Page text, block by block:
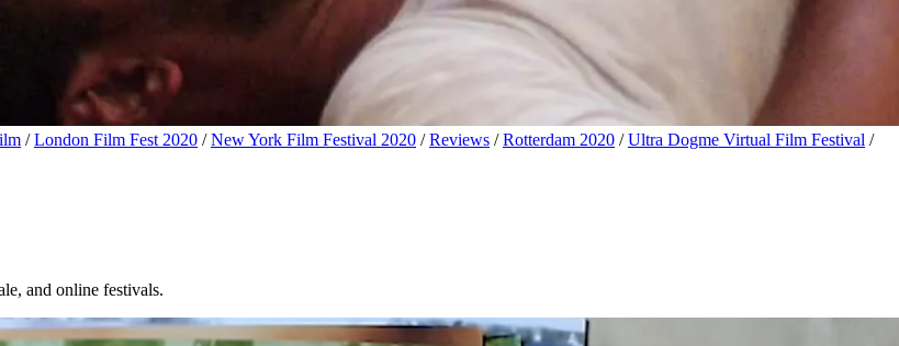
/London Film Fest 2020 /New York Film Festival 2020 /Reviews /Rotterdam 2020 /Ultra Dogme Virtual Film Festival /
and online festivals.